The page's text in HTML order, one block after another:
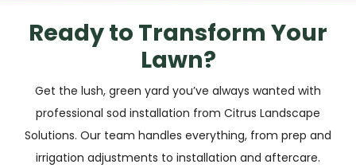
Ready to Transform Your
Lawn?
Get the lush, green yard you’ve always wanted with
professional sod installation from Citrus Landscape
Solutions. Our team handles everything, from prep and
irrigation adjustments to installation and aftercare.